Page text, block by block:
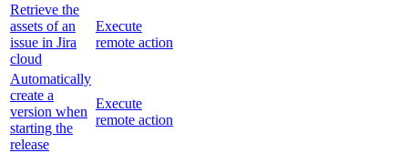
Retrieve the
assets of an
issue in Jira
cloud
Execute
remote action
Automatically
create a
version when
starting the
release
Execute
remote action